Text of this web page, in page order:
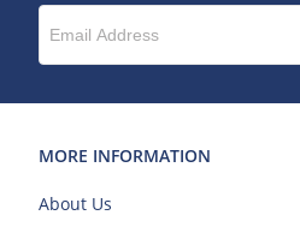
MORE INFORMATION
About Us